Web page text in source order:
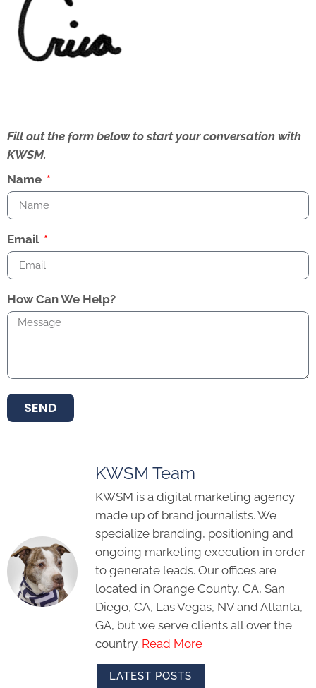
Fill out the form below to start your conversation with
KWSM.
Name
Email
How Can We Help?
SEND
KWSM Team
KWSM is a digital marketing agency
made up of brand journalists. We
specialize branding, positioning and
ongoing marketing execution in order
to generate leads. Our offices are
located in Orange County, CA, San
Diego, CA, Las Vegas, NV and Atlanta,
GA, but we serve clients all over the
country. Read More
LATEST POSTS